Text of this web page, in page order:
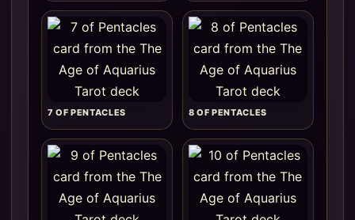
7 OF PENTACLES 8 OF PENTACLES